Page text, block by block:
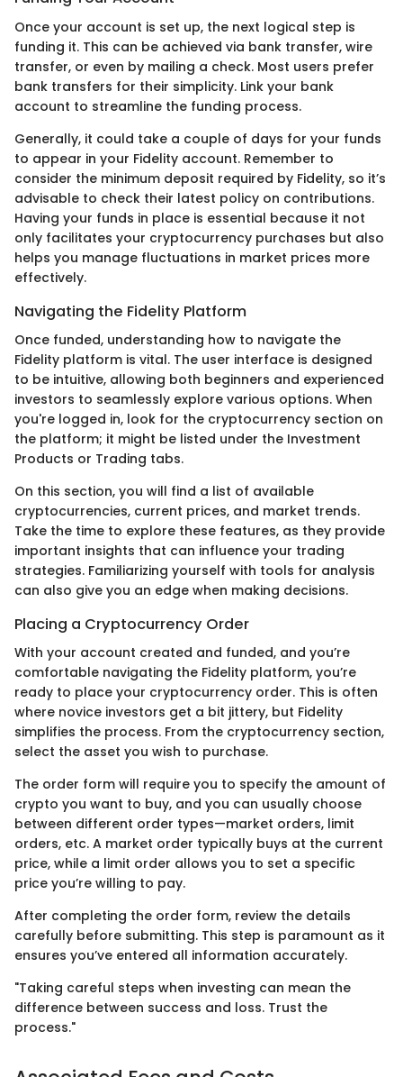
Once your account is set up, the next logical step is
funding it. This can be achieved via bank transfer, wire
transfer, or even by mailing a check. Most users prefer
bank transfers for their simplicity. Link your bank
account to streamline the funding process.
Generally, it could take a couple of days for your funds
to appear in your Fidelity account. Remember to
consider the minimum deposit required by Fidelity, so it’s
advisable to check their latest policy on contributions.
Having your funds in place is essential because it not
only facilitates your cryptocurrency purchases but also
helps you manage fluctuations in market prices more
effectively.
Navigating the Fidelity Platform
Once funded, understanding how to navigate the
Fidelity platform is vital. The user interface is designed
to be intuitive, allowing both beginners and experienced
investors to seamlessly explore various options. When
you're logged in, look for the cryptocurrency section on
the platform; it might be listed under the Investment
Products or Trading tabs.
On this section, you will find a list of available
cryptocurrencies, current prices, and market trends.
Take the time to explore these features, as they provide
important insights that can influence your trading
strategies. Familiarizing yourself with tools for analysis
can also give you an edge when making decisions.
Placing a Cryptocurrency Order
With your account created and funded, and you’re
comfortable navigating the Fidelity platform, you’re
ready to place your cryptocurrency order. This is often
where novice investors get a bit jittery, but Fidelity
simplifies the process. From the cryptocurrency section,
select the asset you wish to purchase.
The order form will require you to specify the amount of
crypto you want to buy, and you can usually choose
between different order types—market orders, limit
orders, etc. A market order typically buys at the current
price, while a limit order allows you to set a specific
price you’re willing to pay.
After completing the order form, review the details
carefully before submitting. This step is paramount as it
ensures you’ve entered all information accurately.
"Taking careful steps when investing can mean the
difference between success and loss. Trust the
process."